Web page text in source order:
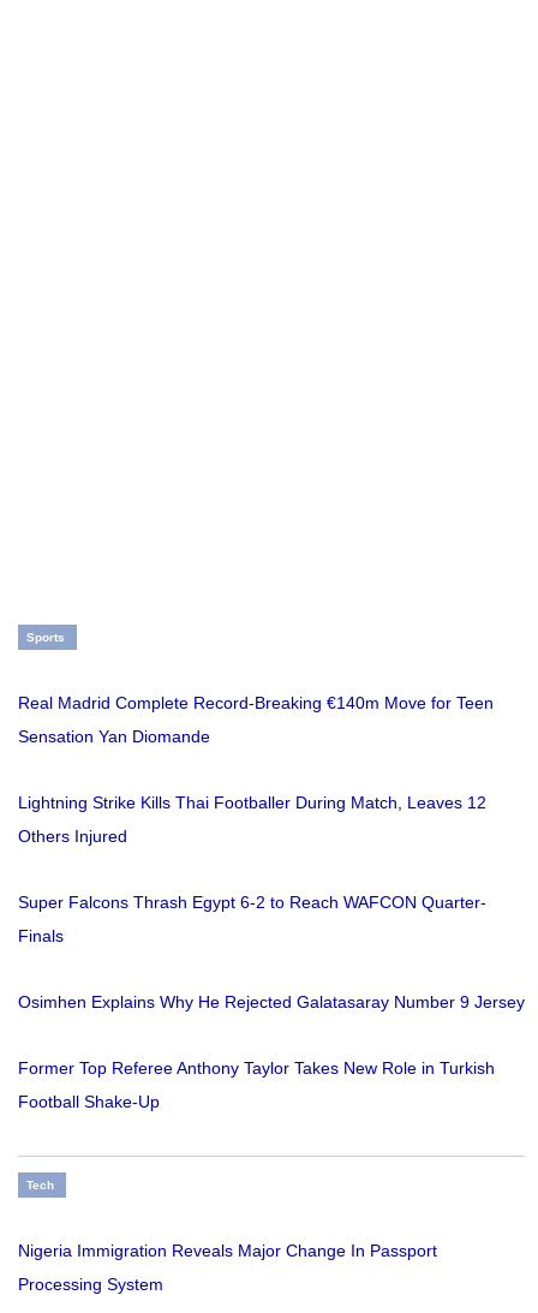
Sports
Real Madrid Complete Record-Breaking €140m Move for Teen
Sensation Yan Diomande
Lightning Strike Kills Thai Footballer During Match, Leaves 12
Others Injured
Super Falcons Thrash Egypt 6-2 to Reach WAFCON Quarter-
Finals
Osimhen Explains Why He Rejected Galatasaray Number 9 Jersey
Former Top Referee Anthony Taylor Takes New Role in Turkish
Football Shake-Up
Tech
Nigeria Immigration Reveals Major Change In Passport
Processing System